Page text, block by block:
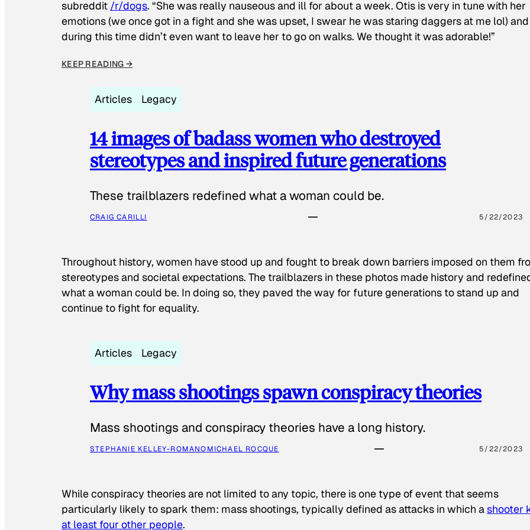
subreddit /r/dogs. “She was really nauseous and ill for about a week. Otis is very in tune with her
emotions (we once got in a fight and she was upset, I swear he was staring daggers at me lol) and
during this time didn’t even want to leave her to go on walks. We thought it was adorable!”
KEEP READING →
Articles Legacy
14 images of badass women who destroyed
stereotypes and inspired future generations
These trailblazers redefined what a woman could be.
CRAIG CARILLI 5/22/2023
Throughout history, women have stood up and fought to break down barriers imposed on them
stereotypes and societal expectations. The trailblazers in these photos made history and
what a woman could be. In doing so, they paved the way for future generations to stand up and
continue to fight for equality.
Articles Legacy
Why mass shootings spawn conspiracy theories
Mass shootings and conspiracy theories have a long history.
STEPHANIE KELLEY-ROMANOMICHAEL ROCQUE 5/22/2023
While conspiracy theories are not limited to any topic, there is one type of event that seems
particularly likely to spark them: mass shootings, typically defined as attacks in which ashooter
at least four other people.